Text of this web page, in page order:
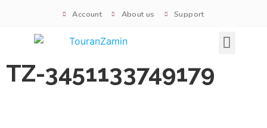
Account About us Support
TZ-3451133749179